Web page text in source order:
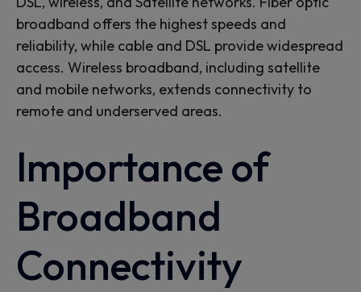
broadband offers the highest speeds and
reliability, while cable and DSL provide widespread
access. Wireless broadband, including satellite
and mobile networks, extends connectivity to
remote and underserved areas.
Importance of
Broadband
Connectivity